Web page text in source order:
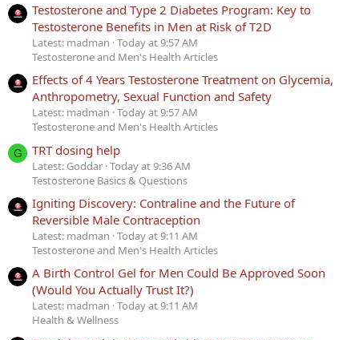
Testosterone and Type 2 Diabetes Program: Key to
Testosterone Benefits in Men at Risk of T2D
Latest: madman Today at 9:57 AM
Testosterone and Men's Health Articles
Effects of 4 Years Testosterone Treatment on Glycemia,
Anthropometry, Sexual Function and Safety
Latest: madman Today at 9:57 AM
Testosterone and Men's Health Articles
G TRT dosing help
Latest: Goddar Today at 9:36 AM
Testosterone Basics & Questions
Igniting Discovery: Contraline and the Future of
Reversible Male Contraception
Latest: madman Today at 9:11 AM
Testosterone and Men's Health Articles
A Birth Control Gel for Men Could Be Approved Soon
(Would You Actually Trust It?)
Latest: madman Today at 9:11 AM
Health & Wellness